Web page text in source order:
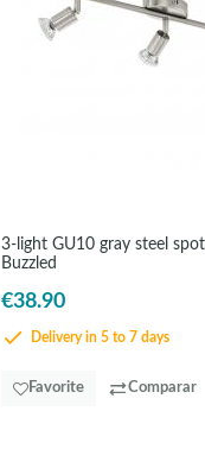
3-light GU10 gray steel
Buzzled
€38.90
Delivery in 5 to 7 days
Favorite Comparar